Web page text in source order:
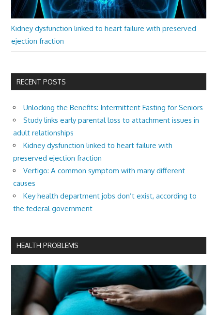
Kidney dysfunction linked to heart failure with preserved
ejection fraction
RECENT POSTS
Unlocking the Benefits: Intermittent Fasting for Seniors
Study links early parental loss to attachment issues in
adult relationships
Kidney dysfunction linked to heart failure with
preserved ejection fraction
Vertigo: A common symptom with many different
causes
Key health department jobs don’t exist, according to
the federal government
HEALTH PROBLEMS